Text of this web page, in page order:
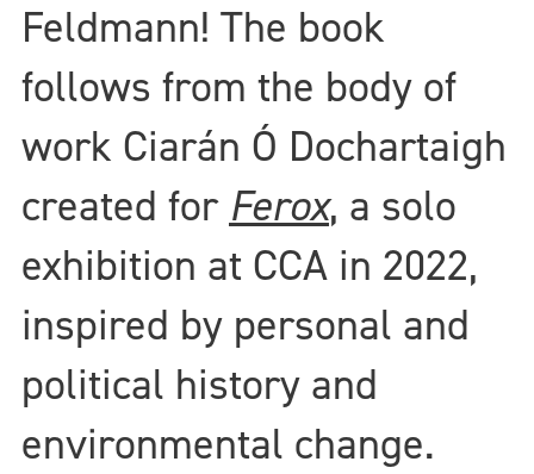
Feldmann! The book
follows from the body of
work Ciarán Ó Dochartaigh
created for Ferox, a solo
exhibition at CCA in 2022,
inspired by personal and
political history and
environmental change.